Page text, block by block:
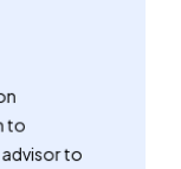
to
to